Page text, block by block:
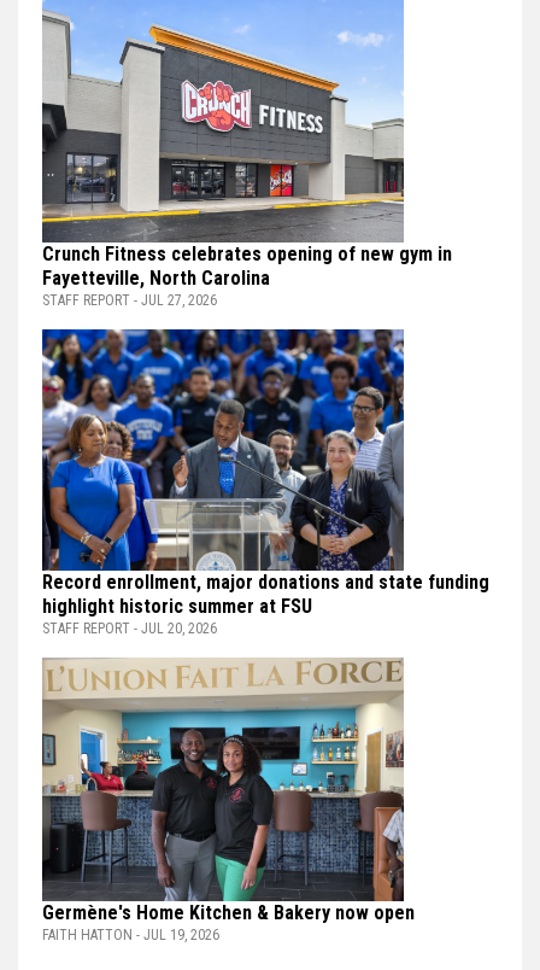
Crunch Fitness celebrates opening of new gym in
Fayetteville, North Carolina
STAFF REPORT - JUL 27, 2026
Record enrollment, major donations and state funding
highlight historic summer at FSU
STAFF REPORT - JUL 20, 2026
Germène's Home Kitchen & Bakery now open
FAITH HATTON - JUL 19, 2026